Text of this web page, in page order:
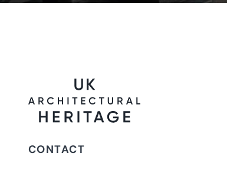
CONTACT